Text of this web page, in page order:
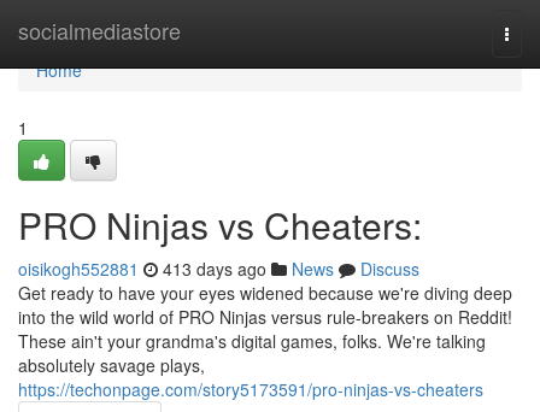
socialmediastore
Home
Home
1
PRO Ninjas vs Cheaters:
oisikogh552881 413 days ago News
Discuss
Get ready to have your eyes widened because we're diving deep
into the wild world of PRO Ninjas versus rule-breakers on Reddit!
These ain't your grandma's digital games, folks. We're talking
absolutely savage plays,
https://techonpage.com/story5173591/pro-ninjas-vs-cheaters